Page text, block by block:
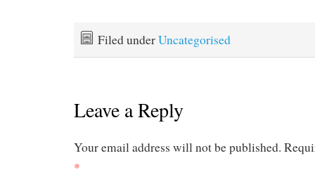
Filed underUncategorised
Leave a Reply
Your email address will not be published.
*